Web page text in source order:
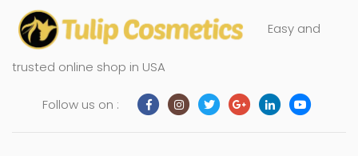
Easy and
trusted online shop in USA
Follow us on :